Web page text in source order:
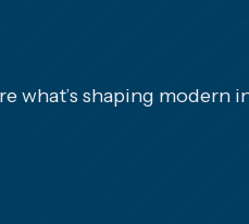
what’s shaping modern